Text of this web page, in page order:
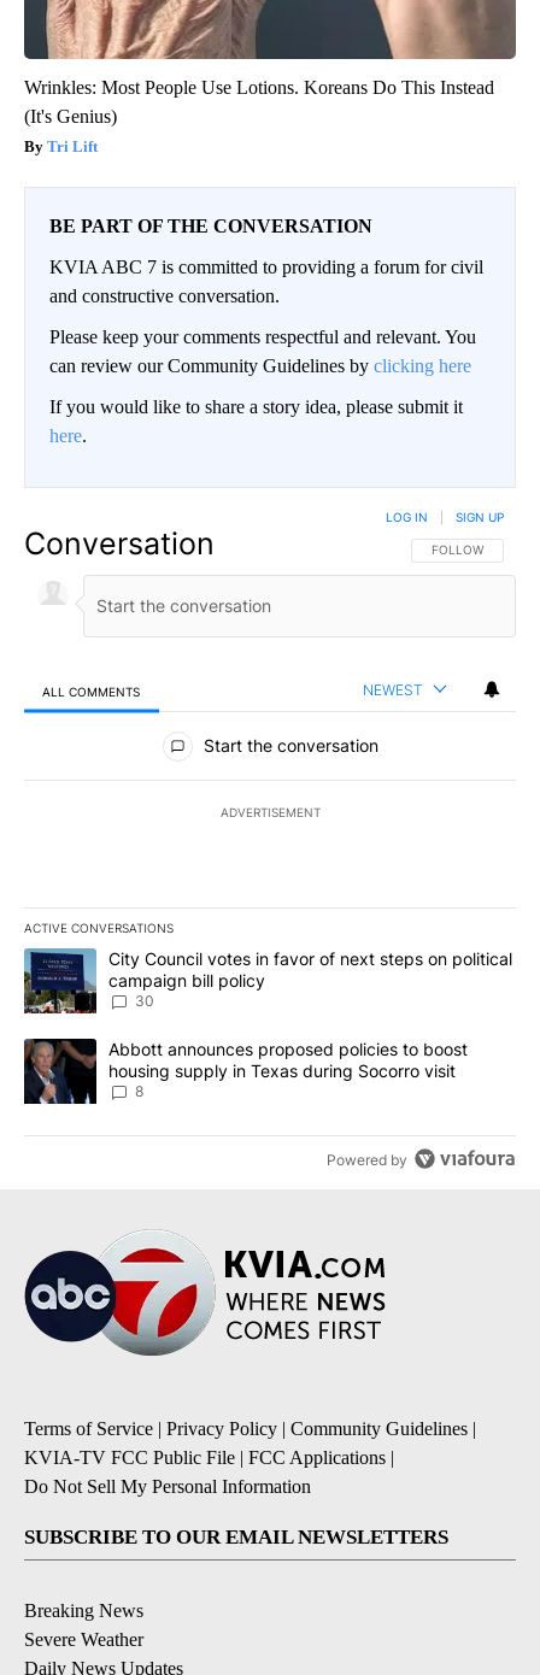
Wrinkles: Most People Use Lotions. Koreans Do This Instead
(It's Genius)
Tri Lift
BE PART OF THE CONVERSATION
KVIA ABC 7 is committed to providing a forum for civil
and constructive conversation.
Please keep your comments respectful and relevant. You
can review our Community Guidelines by clicking here
If you would like to share a story idea, please submit it
here.
Conversation FOLLOW THIS
FOLLOW
LOG IN SIGN UP
ALL COMMENTS NEWEST
All Comments
Start the conversation
ADVERTISEMENT
ACTIVE CONVERSATIONS
The following is a list of the most commented articles in the last
A trending article titled "City Council votes in favor of next
City Council votes in favor of next steps on political
campaign bill policy
30
A trending article titled "Abbott announces proposed policies to
Abbott announces proposed policies to boost
housing supply in Texas during Socorro visit
8
Powered by
Terms of Service | Privacy Policy | Community Guidelines |
KVIA-TV FCC Public File | FCC Applications |
Do Not Sell My Personal Information
SUBSCRIBE TO OUR EMAIL NEWSLETTERS
Breaking News
Severe Weather
Daily News Updates